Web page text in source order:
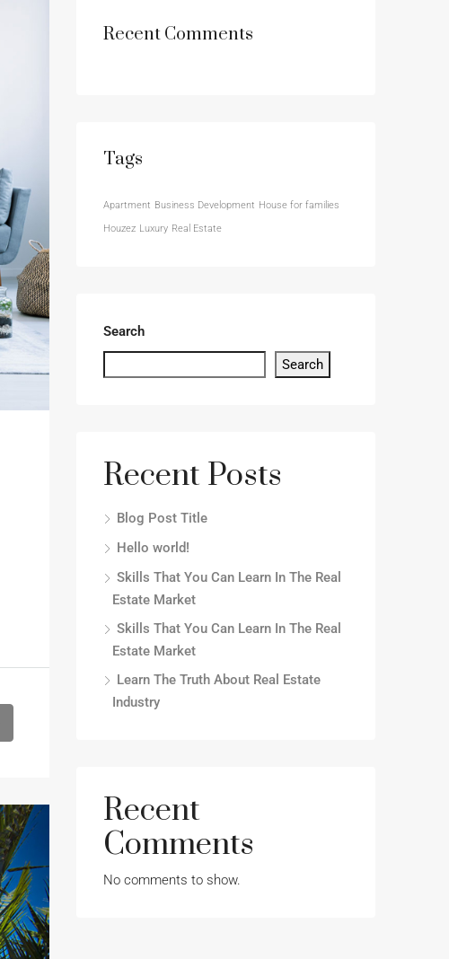
Recent Comments
Tags
Apartment Business Development House for families
Houzez Luxury Real Estate
Search
Search
Recent Posts
Blog Post Title
Hello world!
Skills That You Can Learn In The Real
Estate Market
Skills That You Can Learn In The Real
Estate Market
Learn The Truth About Real Estate
Industry
Recent
Comments
No comments to show.